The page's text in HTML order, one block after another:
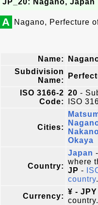
JP_20: Nagano, Japan
A Nagano, Perfecture
Name:
Subdivision
Name:
ISO 3166-2
Code:
20 -
ISO
Cities:
Okaya
Country:
Japan
where
JP -
country.
Currency:
¥ -
country.